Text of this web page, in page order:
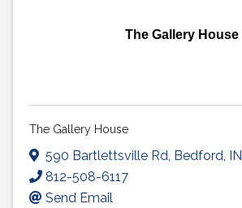
The Gallery House
The Gallery House
590 Bartlettsville Rd, Bedford, IN
812-508-6117
Send Email